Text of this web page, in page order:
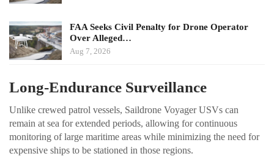
FAA Seeks Civil Penalty for Drone Operator
Over Alleged…
Aug 7, 2026
Long-Endurance Surveillance
Unlike crewed patrol vessels, Saildrone Voyager USVs can
remain at sea for extended periods, allowing for continuous
monitoring of large maritime areas while minimizing the need for
expensive ships to be stationed in those regions.